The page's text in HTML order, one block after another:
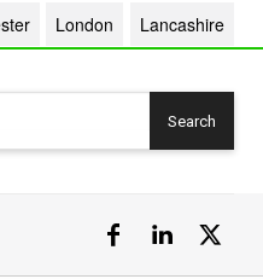
London Lancashire
Search